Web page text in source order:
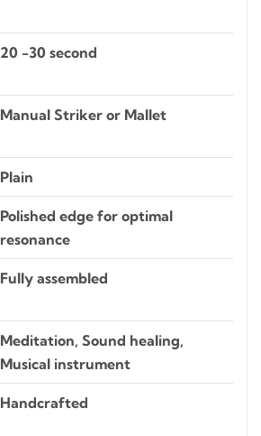
20 -30 second
Manual Striker or Mallet
Plain
Polished edge for optimal
resonance
Fully assembled
Meditation, Sound healing,
Musical instrument
Handcrafted